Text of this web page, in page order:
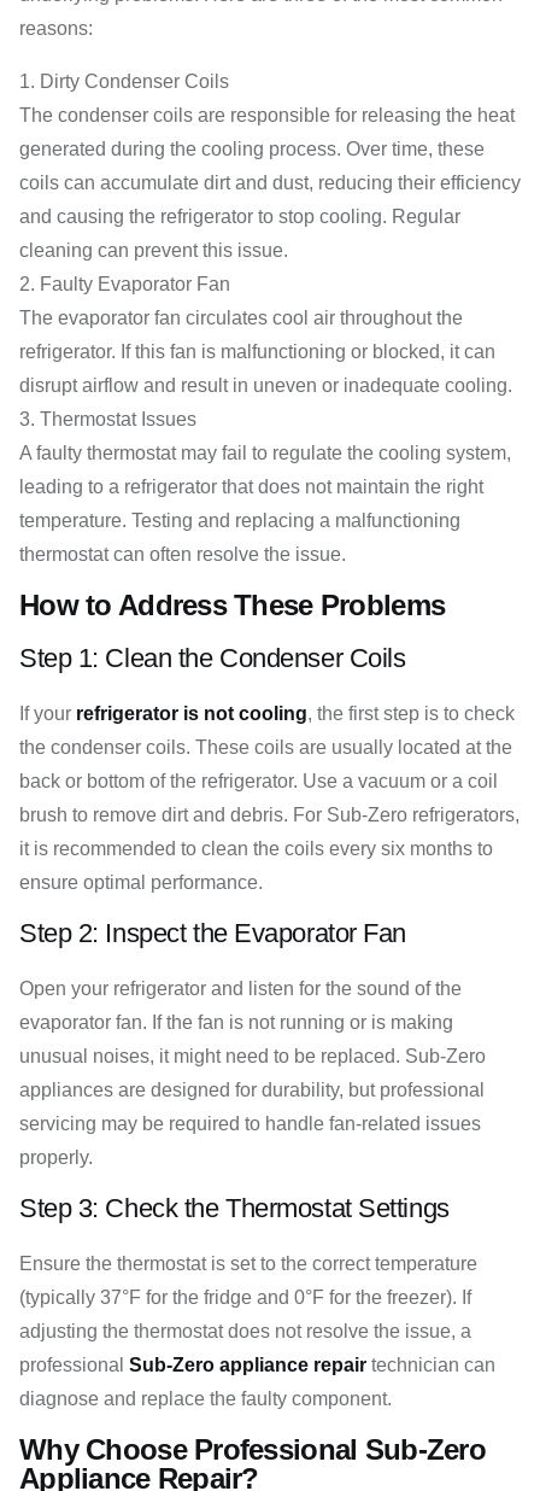
reasons:
Dirty Condenser Coils
The condenser coils are responsible for releasing the heat
generated during the cooling process. Over time, these
coils can accumulate dirt and dust, reducing their efficiency
and causing the refrigerator to stop cooling. Regular
cleaning can prevent this issue.
Faulty Evaporator Fan
The evaporator fan circulates cool air throughout the
refrigerator. If this fan is malfunctioning or blocked, it can
disrupt airflow and result in uneven or inadequate cooling.
Thermostat Issues
A faulty thermostat may fail to regulate the cooling system,
leading to a refrigerator that does not maintain the right
temperature. Testing and replacing a malfunctioning
thermostat can often resolve the issue.
How to Address These Problems
Step 1: Clean the Condenser Coils
If your refrigerator is not cooling, the first step is to check
the condenser coils. These coils are usually located at the
back or bottom of the refrigerator. Use a vacuum or a coil
brush to remove dirt and debris. For Sub-Zero refrigerators,
it is recommended to clean the coils every six months to
ensure optimal performance.
Step 2: Inspect the Evaporator Fan
Open your refrigerator and listen for the sound of the
evaporator fan. If the fan is not running or is making
unusual noises, it might need to be replaced. Sub-Zero
appliances are designed for durability, but professional
servicing may be required to handle fan-related issues
properly.
Step 3: Check the Thermostat Settings
Ensure the thermostat is set to the correct temperature
(typically 37°F for the fridge and 0°F for the freezer). If
adjusting the thermostat does not resolve the issue, a
professional Sub-Zero appliance repair technician can
diagnose and replace the faulty component.
Why Choose Professional Sub-Zero
Appliance Repair?